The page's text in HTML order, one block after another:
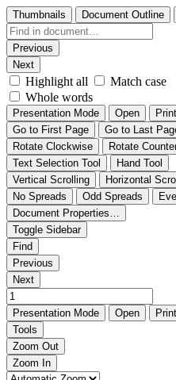
Thumbnails Document Outline
Previous
Next
Highlight all
Match case
Whole words
Presentation Mode Open Print
Go to First Page
Go to Last
Rotate Clockwise
Rotate
Text Selection Tool
Hand Tool
Vertical Scrolling
Horizontal
No Spreads
Odd Spreads
Document Properties…
Toggle Sidebar
Find
Previous
Next
Presentation Mode Open Print
Tools
Zoom Out
Zoom In